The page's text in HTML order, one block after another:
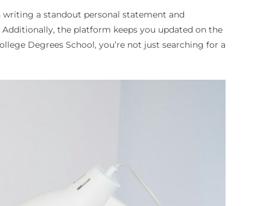
writing a standout personal statement and
the platform keeps you updated on the
Degrees School, you’re not just searching for a